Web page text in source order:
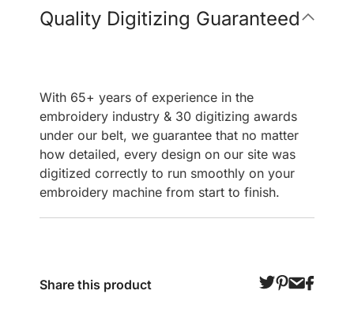
Quality Digitizing Guaranteed
With 65+ years of experience in the
embroidery industry & 30 digitizing awards
under our belt, we guarantee that no matter
how detailed, every design on our site was
digitized correctly to run smoothly on your
embroidery machine from start to finish.
Share this product